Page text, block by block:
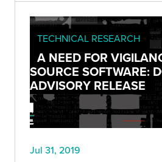
TECHNICAL RESEARCH
A NEED FOR
SOURCE SOFTWARE:
ADVISORY RELEASE
Jul 31, 2019